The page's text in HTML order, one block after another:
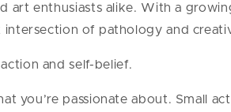
art enthusiasts alike. With a
of pathology and
and self-belief.
you’re passionate about. Small